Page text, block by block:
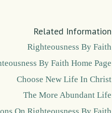
Related Information
Righteousness By Faith
By Faith Home Page
Choose New Life In Christ
The More Abundant Life